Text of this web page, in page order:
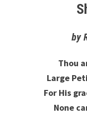
by
Thou
Large
For His
None